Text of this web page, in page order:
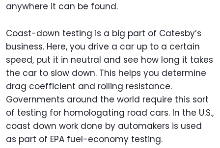
anywhere it can be found.
Coast-down testing is a big part of Catesby’s
business. Here, you drive a car up to a certain
speed, put it in neutral and see how long it takes
the car to slow down. This helps you determine
drag coefficient and rolling resistance.
Governments around the world require this sort
of testing for homologating road cars. In the U.S.,
coast down work done by automakers is used
as part of EPA fuel-economy testing.